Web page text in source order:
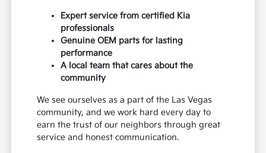
Expert service from certified Kia
professionals
Genuine OEM parts for lasting
performance
A local team that cares about the
community
We see ourselves as a part of the Las Vegas
community, and we work hard every day to
earn the trust of our neighbors through great
service and honest communication.